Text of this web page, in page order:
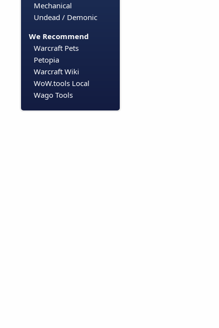
Mechanical
Undead / Demonic
We Recommend
Warcraft Pets
Petopia
Warcraft Wiki
WoW.tools Local
Wago Tools